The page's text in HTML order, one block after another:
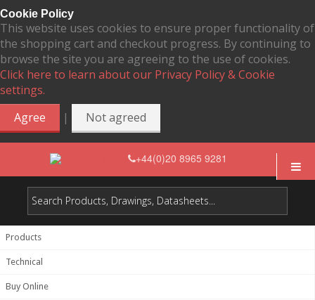
Cookie Policy
This website uses cookies to ensure proper functionality of
the shopping cart and checkout progress. By continuing to
browse the site you are agreeing to the use of cookies.
Click here to learn about our Privacy Policy & Cookie
settings.
Agree
| Not agreed
+44(0)20 8965 9281
Products
Technical
Buy Online